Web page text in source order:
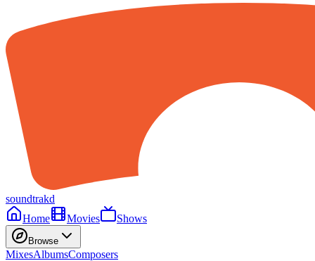
soundtrakd
Home
Movies Shows
Browse
MixesAlbumsComposers